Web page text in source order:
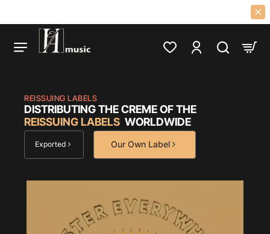
PSYCH, PROG, FOLK, GARAGE, CLASSIC ROCK LPS AND CDS SINCE
REISSUING LABELS
DISTRIBUTING THE CREME OF THE
REISSUING LABELS WORLDWIDE
Exported Our Own Label